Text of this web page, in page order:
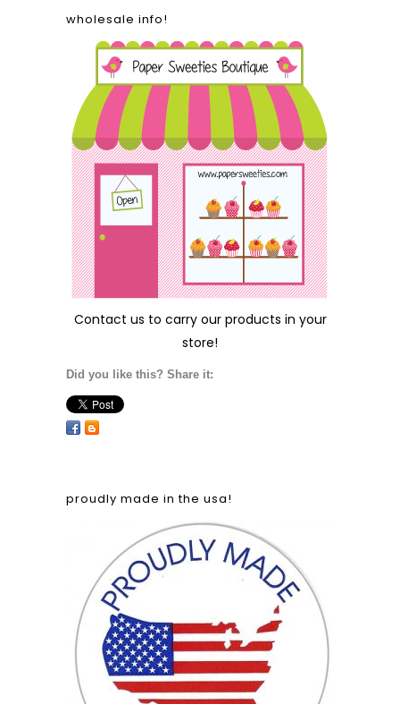
wholesale info!
Contact us to carry our products in your
store!
Did you like this? Share it:
proudly made in the usa!